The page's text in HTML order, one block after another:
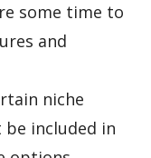
some time to
and
niche
be included in